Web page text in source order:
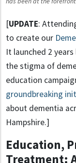
[UPDATE:
to create our
It launched 2
the stigma of
education
groundbreaking
about dementia
Hampshire.]
Education,
Treatment: